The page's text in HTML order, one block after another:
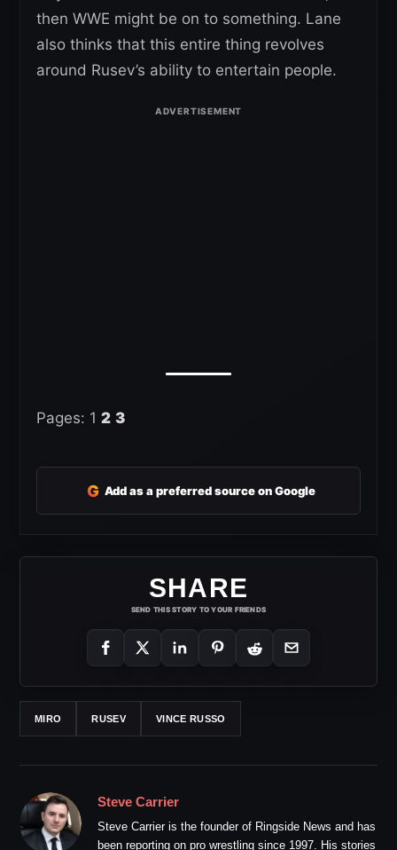
then WWE might be on to something. Lane
also thinks that this entire thing revolves
around Rusev’s ability to entertain people.
Pages: 1 2 3
G Add as a preferred source on Google
SHARE
SEND THIS STORY TO YOUR FRIENDS
MIRO RUSEV VINCE RUSSO
Steve Carrier
Steve Carrier is the founder of Ringside News and has
been reporting on pro wrestling since 1997. His stories